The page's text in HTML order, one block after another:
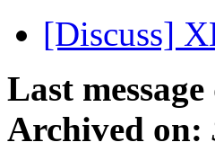
[Discuss]
Last
Archived on: